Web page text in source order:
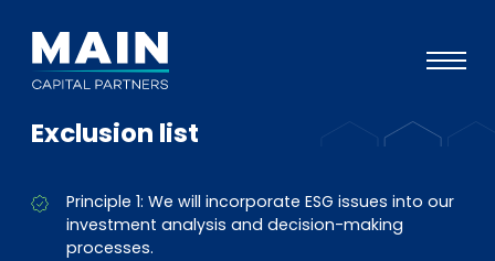
Notre expertise
Exclusion list
Principle 1: We will incorporate ESG issues into our
investment analysis and decision-making
processes.